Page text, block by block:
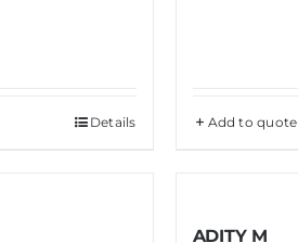
Details Add to quote
ADITY M